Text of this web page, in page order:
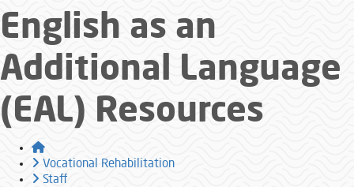
English as an
Additional Language
(EAL) Resources
Home
Vocational Rehabilitation
Staff